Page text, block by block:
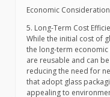
Economic
5. Long-Term Cost
While the initial cost of
the long-term
are reusable and can
reducing the need for
that adopt glass
appealing to